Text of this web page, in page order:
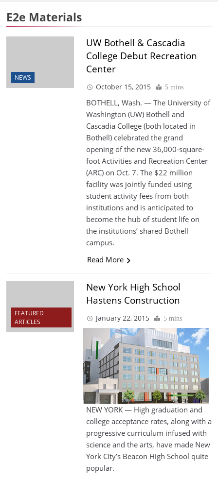
E2e Materials
NEWS
UW Bothell & Cascadia
College Debut Recreation
Center
October 15, 2015 5 mins
BOTHELL, Wash. — The University of
Washington (UW) Bothell and
Cascadia College (both located in
Bothell) celebrated the grand
opening of the new 36,000-square-
foot Activities and Recreation Center
(ARC) on Oct. 7. The $22 million
facility was jointly funded using
student activity fees from both
institutions and is anticipated to
become the hub of student life on
the institutions’ shared Bothell
campus.
Read More
FEATURED
ARTICLES
New York High School
Hastens Construction
January 22, 2015 5 mins
NEW YORK — High graduation and
college acceptance rates, along with a
progressive curriculum infused with
science and the arts, have made New
York City’s Beacon High School quite
popular.